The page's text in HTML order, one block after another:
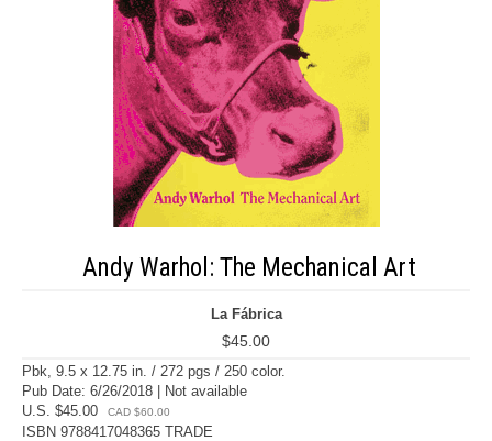
Andy Warhol: The Mechanical Art
La Fábrica
$45.00
Pbk, 9.5 x 12.75 in. / 272 pgs / 250 color.
Pub Date: 6/26/2018 | Not available
U.S. $45.00
CAD $60.00
ISBN 9788417048365 TRADE